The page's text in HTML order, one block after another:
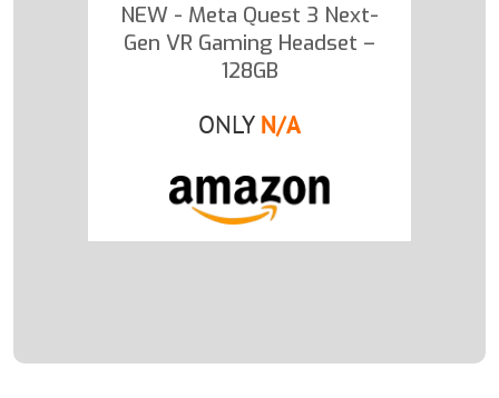
NEW - Meta Quest 3 Next-
Gen VR Gaming Headset –
128GB
ONLY N/A